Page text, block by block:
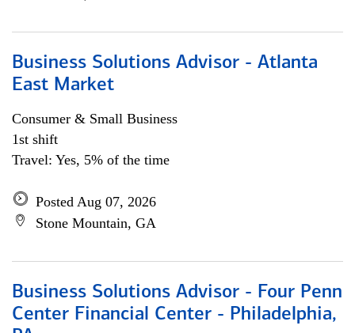
Business Solutions Advisor - Atlanta
East Market
Consumer & Small Business
1st shift
Travel: Yes, 5% of the time
Posted Aug 07, 2026
Stone Mountain, GA
Business Solutions Advisor - Four Penn
Center Financial Center - Philadelphia,